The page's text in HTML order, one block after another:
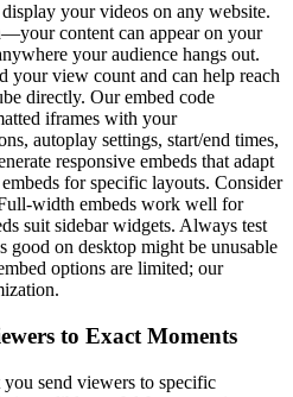
your videos on any website.
content can appear on your
your audience hangs out.
your view count and can help reach
directly. Our embed code
iframes with your
autoplay settings, start/end times,
responsive embeds that adapt
for specific layouts. Consider
width embeds work well for
suit sidebar widgets. Always test
on desktop might be unusable
options are limited; our
to Exact Moments
send viewers to specific